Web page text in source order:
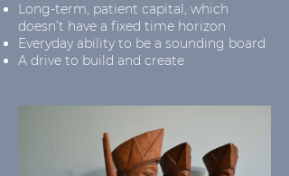
Long-term, patient capital, which
doesn’t have a fixed time horizon
Everyday ability to be a sounding board
A drive to build and create